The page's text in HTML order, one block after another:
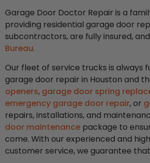
Garage Door Doctor Repair is a
providing residential garage door
subcontractors, are fully insured,
Bureau.
Our fleet of service trucks is always
garage door repair in Houston and
openers, garage door spring
emergency garage door repair, or
repairs, installations, and
door maintenance package to
come. With our experienced and
customer service, we guarantee